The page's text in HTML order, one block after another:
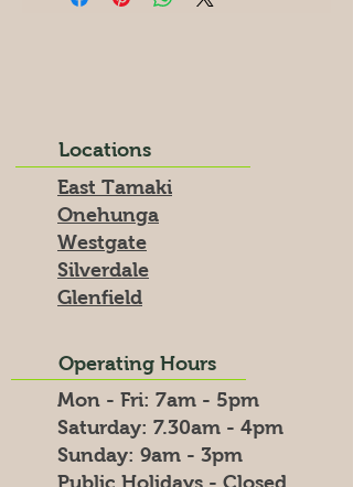
Locations
East Tamaki
Onehunga
Westgate
Silverdale
Glenfield
Operating Hours
Mon - Fri: 7am - 5pm
​​Saturday: 7.30am - 4pm
​Sunday: 9am - 3pm
Public Holidays - Closed